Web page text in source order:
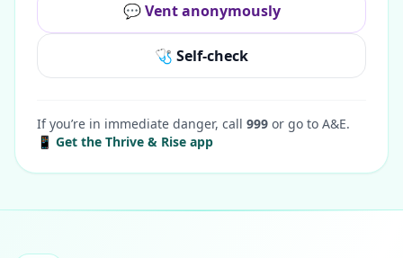
💬 Vent anonymously
🩺 Self-check
If you’re in immediate danger, call 999 or go to A&E.
📱 Get the Thrive & Rise app